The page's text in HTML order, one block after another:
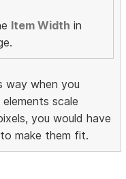
Item Width in
way when you
scale
you would have
make them fit.